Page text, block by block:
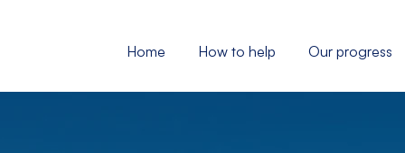
Home How to help Our progress